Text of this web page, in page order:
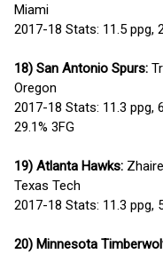
Miami
2017-18 Stats: 11.5 ppg,
18) San Antonio Spurs:
Oregon
2017-18 Stats: 11.3 ppg,
29.1% 3FG
19) Atlanta Hawks:
Texas Tech
2017-18 Stats: 11.3 ppg,
20) Minnesota